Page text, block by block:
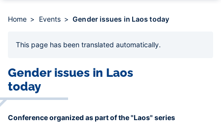
Home Events Gender issues in Laos today
This page has been translated automatically.
Gender issues in Laos
today
Conference organized as part of the "Laos" series